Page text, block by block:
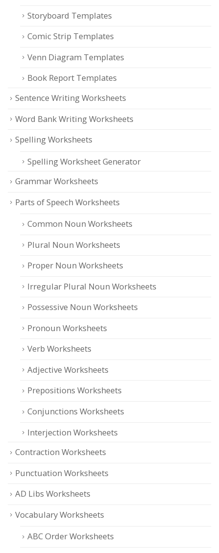
Storyboard Templates
Comic Strip Templates
Venn Diagram Templates
Book Report Templates
Sentence Writing Worksheets
Word Bank Writing Worksheets
Spelling Worksheets
Spelling Worksheet Generator
Grammar Worksheets
Parts of Speech Worksheets
Common Noun Worksheets
Plural Noun Worksheets
Proper Noun Worksheets
Irregular Plural Noun Worksheets
Possessive Noun Worksheets
Pronoun Worksheets
Verb Worksheets
Adjective Worksheets
Prepositions Worksheets
Conjunctions Worksheets
Interjection Worksheets
Contraction Worksheets
Punctuation Worksheets
AD Libs Worksheets
Vocabulary Worksheets
ABC Order Worksheets